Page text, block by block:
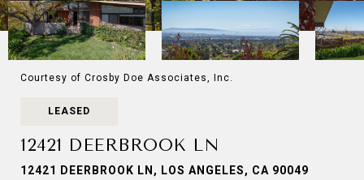
Courtesy of Crosby Doe Associates, Inc.
LEASED
12421 DEERBROOK LN
12421 DEERBROOK LN, LOS ANGELES, CA 90049